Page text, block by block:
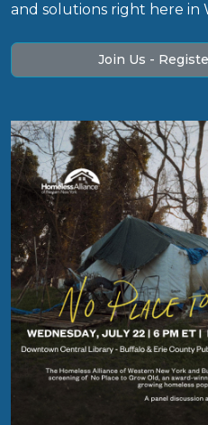
and solutions right here in
Join Us -